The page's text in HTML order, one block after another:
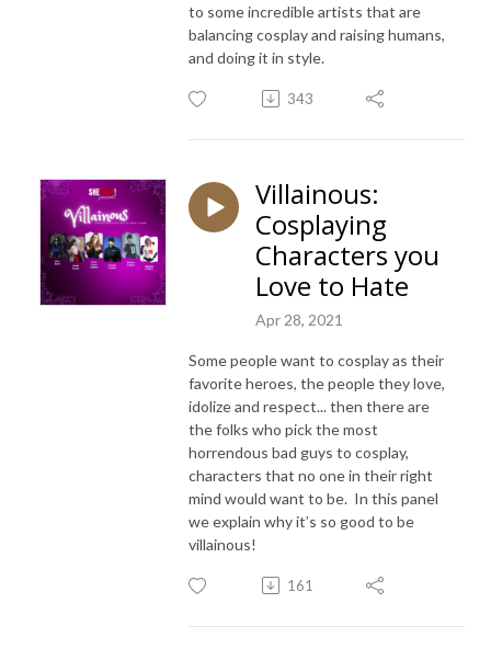
to some incredible artists that are
balancing cosplay and raising humans,
and doing it in style.
343
Villainous:
Cosplaying
Characters you
Love to Hate
Apr 28, 2021
Some people want to cosplay as their
favorite heroes, the people they love,
idolize and respect... then there are
the folks who pick the most
horrendous bad guys to cosplay,
characters that no one in their right
mind would want to be. In this panel
we explain why it’s so good to be
villainous!
161